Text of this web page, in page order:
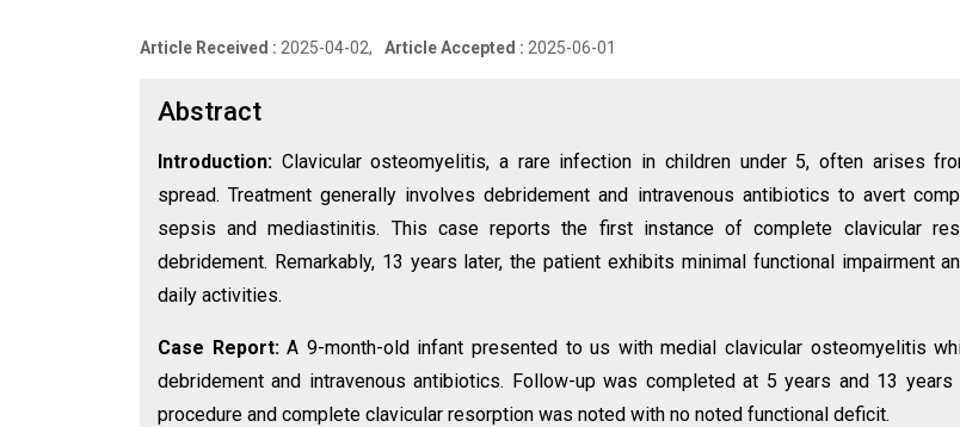
Article Received : 2025-04-02, Article Accepted : 2025-06-01
Abstract
Introduction: Clavicular osteomyelitis, a rare infection in children under 5, often arises
spread. Treatment generally involves debridement and intravenous antibiotics to avert
sepsis and mediastinitis. This case reports the first instance of complete clavicular
debridement. Remarkably, 13 years later, the patient exhibits minimal functional impairment
daily activities.
Case Report:A 9-month-old infant presented to us with medial clavicular osteomyelitis
debridement and intravenous antibiotics. Follow-up was completed at 5 years and 13
procedure and complete clavicular resorption was noted with no noted functional deficit.